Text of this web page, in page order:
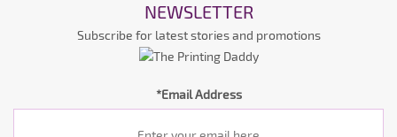
NEWSLETTER
Subscribe for latest stories and promotions
*Email Address